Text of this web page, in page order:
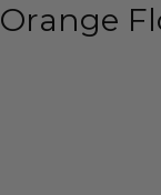
Orange